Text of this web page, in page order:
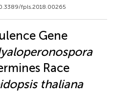
fpls.2018.00265
Gene
Race
thaliana